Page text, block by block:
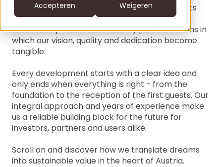
Accepteren Weigeren
NL
SL
clofers.com
On this page you will find a selection of projects
that we have developed from A to Z and
successfully marketed. Piece by piece locations in
which our vision, quality and dedication become
tangible.
Every development starts with a clear idea and
only ends when everything is right - from the
foundation to the reception of the first guests. Our
integral approach and years of experience make
us a reliable building block for the future for
investors, partners and users alike.
Scroll on and discover how we translate dreams
into sustainable value in the heart of Austria.